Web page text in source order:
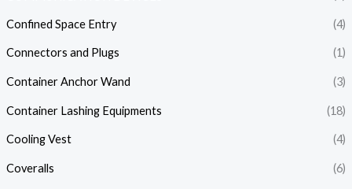
Confined Space Entry (4)
Connectors and Plugs (1)
Container Anchor Wand (3)
Container Lashing Equipments (18)
Cooling Vest (4)
Coveralls (6)